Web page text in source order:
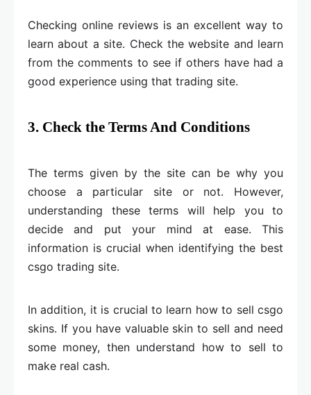
Checking online reviews is an excellent way to
learn about a site. Check the website and learn
from the comments to see if others have had a
good experience using that trading site.
3. Check the Terms And Conditions
The terms given by the site can be why you
choose a particular site or not. However,
understanding these terms will help you to
decide and put your mind at ease. This
information is crucial when identifying the best
csgo trading site.
In addition, it is crucial to learn how to sell csgo
skins. If you have valuable skin to sell and need
some money, then understand how to sell to
make real cash.